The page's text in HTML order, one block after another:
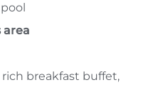
area
breakfast buffet,